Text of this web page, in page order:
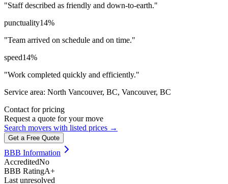
"Staff described as friendly and down-to-earth."
punctuality14%
"Team arrived on schedule and on time."
speed14%
"Work completed quickly and efficiently."
Service area: North Vancouver, BC, Vancouver, BC
Contact for pricing
Request a quote for your move
Search movers with listed prices →
Get a Free Quote
BBB Information
AccreditedNo
BBB RatingA+
Last unresolved